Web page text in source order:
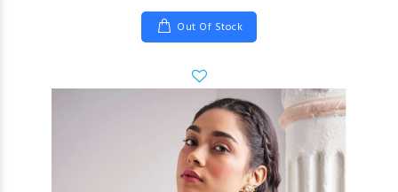
Out Of Stock